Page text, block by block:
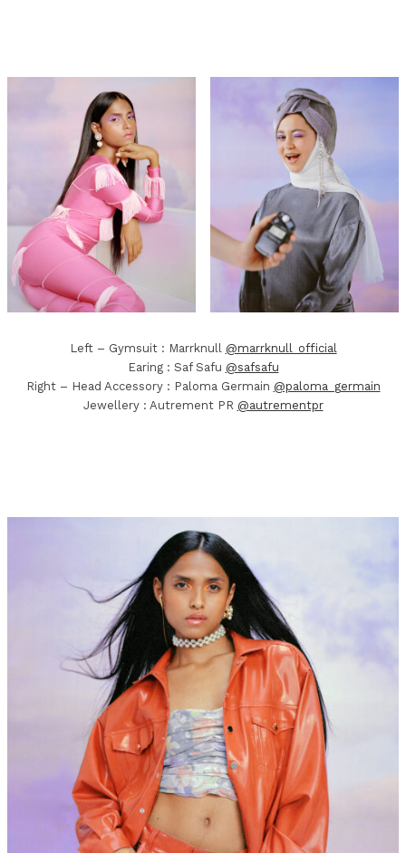
Left – Gymsuit : Marrknull @marrknull_official
Earing : Saf Safu @safsafu
Right – Head Accessory : Paloma Germain @paloma_germain
Jewellery : Autrement PR @autrementpr